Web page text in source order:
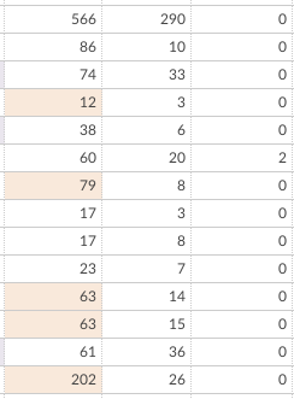
566 290 0
86 10 0
74 33 0
12 3 0
38 6 0
60 20 2
79 8 0
17 3 0
17 8 0
23 7 0
63 14 0
63 15 0
61 36 0
202 26 0